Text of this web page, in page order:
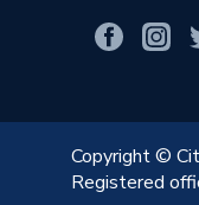
Copyright ©
Registered